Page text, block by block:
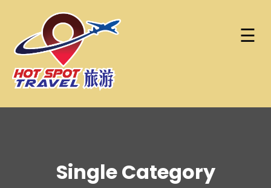
Skip
to
content
Hot Spot Travel Sdn Bhd
(KPK/LN:10302)
☰
Home
Single Category